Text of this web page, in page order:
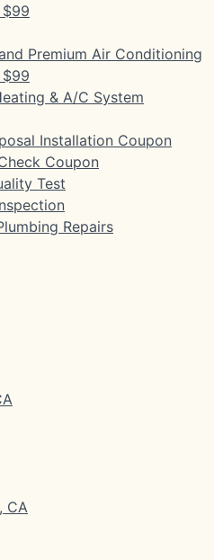
Premium Air Conditioning
& A/C System
Installation Coupon
Coupon
Test
Repairs
CA